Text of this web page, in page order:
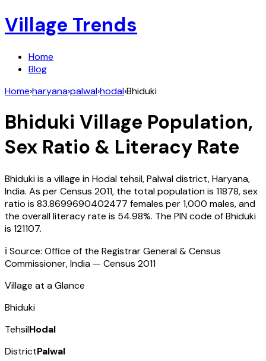
Village Trends
Home
Blog
Home›haryana›palwal›hodal›Bhiduki
Bhiduki Village Population,
Sex Ratio & Literacy Rate
Bhidukiis a village inHodal tehsil,Palwaldistrict,Haryana,
India. As per Census 2011, the total population is 11878, sex
ratio is 83.8699690402477 females per 1,000 males, and
the overall literacy rate is 54.98%. The PIN code ofBhiduki
is 121107.
ℹ️ Source: Office of the Registrar General & Census
Commissioner, India — Census 2011
Village at a Glance
Bhiduki
TehsilHodal
DistrictPalwal